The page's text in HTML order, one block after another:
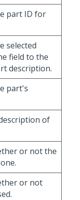
part ID for
selected
field to the
description.
part's
of
or not the
or not